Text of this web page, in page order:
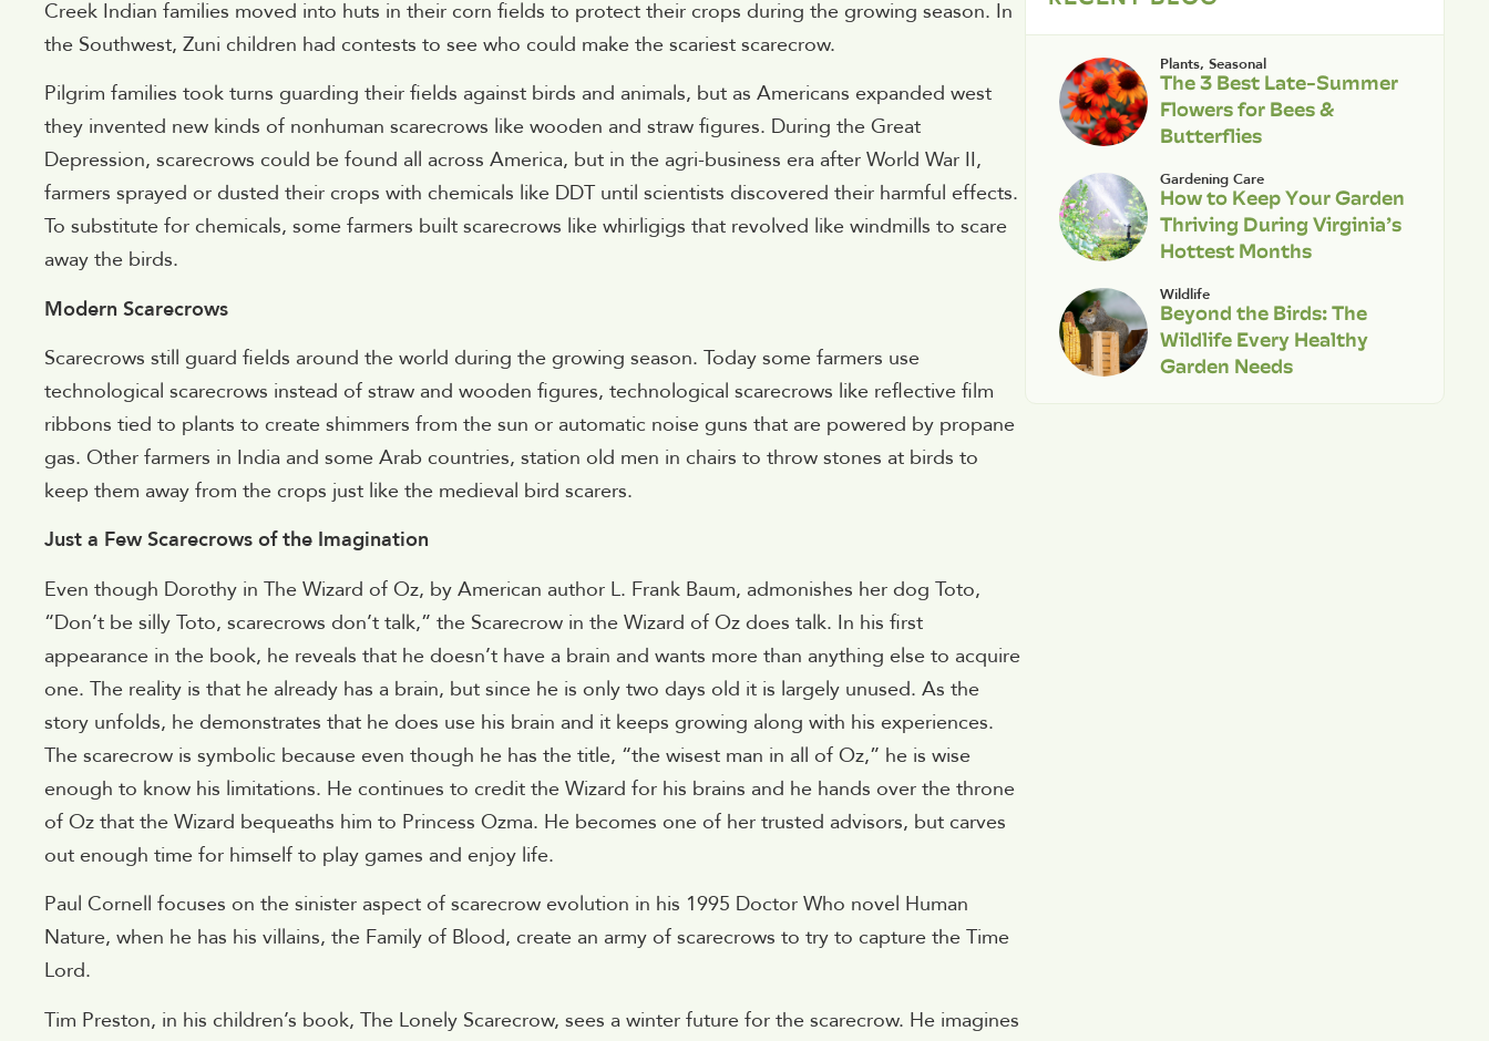
Creek Indian families moved into huts in their corn fields to protect their crops during the growing season. In
the Southwest, Zuni children had contests to see who could make the scariest scarecrow.
Pilgrim families took turns guarding their fields against birds and animals, but as Americans expanded west
they invented new kinds of nonhuman scarecrows like wooden and straw figures. During the Great
Depression, scarecrows could be found all across America, but in the agri-business era after World War II,
farmers sprayed or dusted their crops with chemicals like DDT until scientists discovered their harmful effects.
To substitute for chemicals, some farmers built scarecrows like whirligigs that revolved like windmills to scare
away the birds.
Modern Scarecrows
Scarecrows still guard fields around the world during the growing season. Today some farmers use
technological scarecrows instead of straw and wooden figures, technological scarecrows like reflective film
ribbons tied to plants to create shimmers from the sun or automatic noise guns that are powered by propane
gas. Other farmers in India and some Arab countries, station old men in chairs to throw stones at birds to
keep them away from the crops just like the medieval bird scarers.
Just a Few Scarecrows of the Imagination
Even though Dorothy in The Wizard of Oz, by American author L. Frank Baum, admonishes her dog Toto,
“Don’t be silly Toto, scarecrows don’t talk,” the Scarecrow in the Wizard of Oz does talk. In his first
appearance in the book, he reveals that he doesn’t have a brain and wants more than anything else to acquire
one. The reality is that he already has a brain, but since he is only two days old it is largely unused. As the
story unfolds, he demonstrates that he does use his brain and it keeps growing along with his experiences.
The scarecrow is symbolic because even though he has the title, “the wisest man in all of Oz,” he is wise
enough to know his limitations. He continues to credit the Wizard for his brains and he hands over the throne
of Oz that the Wizard bequeaths him to Princess Ozma. He becomes one of her trusted advisors, but carves
out enough time for himself to play games and enjoy life.
Paul Cornell focuses on the sinister aspect of scarecrow evolution in his 1995 Doctor Who novel Human
Nature, when he has his villains, the Family of Blood, create an army of scarecrows to try to capture the Time
Lord.
Tim Preston, in his children’s book, The Lonely Scarecrow, sees a winter future for the scarecrow. He imagines
Plants, Seasonal
The 3 Best Late-Summer
Flowers for Bees &
Butterflies
Gardening Care
How to Keep Your Garden
Thriving During Virginia’s
Hottest Months
Wildlife
Beyond the Birds: The
Wildlife Every Healthy
Garden Needs